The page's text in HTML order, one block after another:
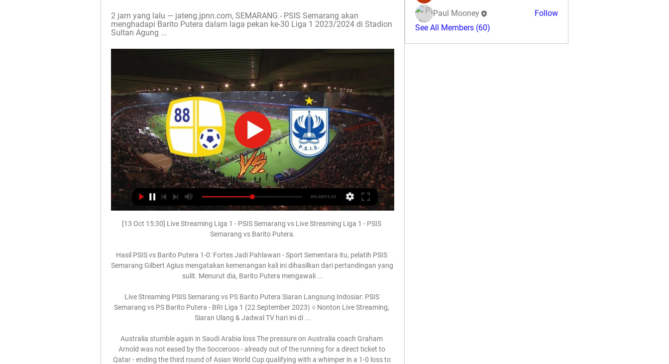
2 jam yang lalu — jateng.jpnn.com, SEMARANG - PSIS Semarang akan
menghadapi Barito Putera dalam laga pekan ke-30 Liga 1 2023/2024 di Stadion
Sultan Agung ...
[13 Oct 15:30] Live Streaming Liga 1 - PSIS Semarang vs Live Streaming Liga 1 - PSIS
Semarang vs Barito Putera.
Hasil PSIS vs Barito Putera 1-0: Fortes Jadi Pahlawan - Sport Sementara itu, pelatih PSIS
Semarang Gilbert Agius mengatakan kemenangan kali ini dihasilkan dari pertandingan yang
sulit. Menurut dia, Barito Putera mengawali ...
Live Streaming PSIS Semarang vs PS Barito Putera Siaran Langsung Indosiar: PSIS
Semarang vs PS Barito Putera - BRI Liga 1 (22 September 2023) ○ Nonton Live Streaming,
Siaran Ulang & Jadwal TV hari ini di ...
Australia stumble again in Saudi Arabia loss The pressure on Australia coach Graham
Arnold was not eased by the Socceroos - already out of the running for a direct ticket to
Qatar - ending the third round of Asian World Cup qualifying with a whimper in a 1-0 loss to
Paul Mooney
Follow
See All Members (60)